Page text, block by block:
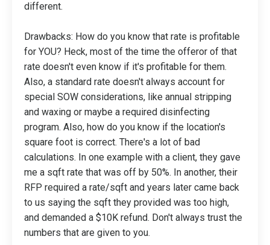
different.
Drawbacks: How do you know that rate is profitable
for YOU? Heck, most of the time the offeror of that
rate doesn't even know if it's profitable for them.
Also, a standard rate doesn't always account for
special SOW considerations, like annual stripping
and waxing or maybe a required disinfecting
program. Also, how do you know if the location's
square foot is correct. There's a lot of bad
calculations. In one example with a client, they gave
me a sqft rate that was off by 50%. In another, their
RFP required a rate/sqft and years later came back
to us saying the sqft they provided was too high,
and demanded a $10K refund. Don't always trust the
numbers that are given to you.